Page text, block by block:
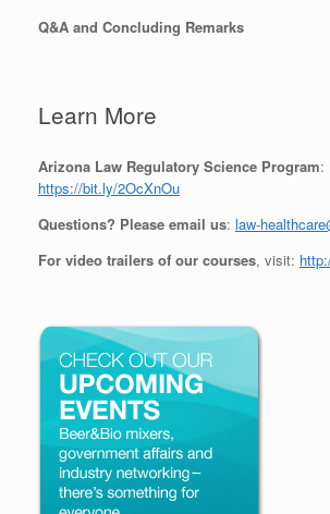
Q&A and Concluding Remarks
Learn More
Arizona Law Regulatory Science Program:
https://bit.ly/2OcXnOu
Questions? Please email us: law-
For video trailers of our courses, visit: